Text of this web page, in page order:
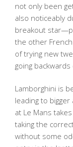
not only been
also noticeably
breakout
the other
of trying new
going backwards
Lamborghini is
leading to
at Le Mans
taking the
without some